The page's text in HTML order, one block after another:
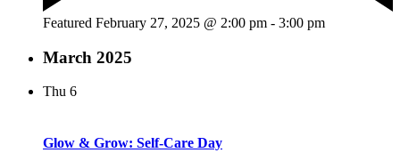
Featured February 27, 2025 @ 2:00 pm - 3:00 pm
March 2025
Thu 6
Glow & Grow: Self-Care Day